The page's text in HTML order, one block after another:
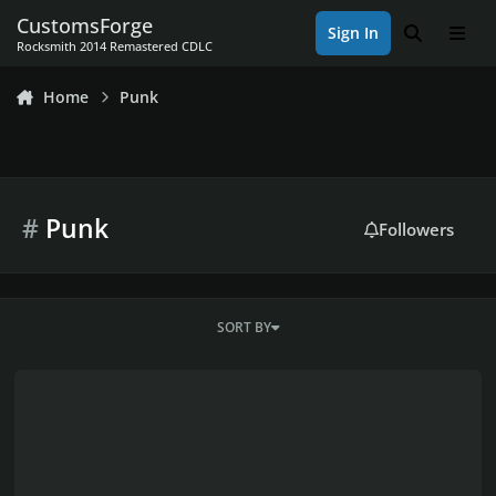
CustomsForge
Rocksmith 2014 Remastered CDLC
Sign In Search
Home Punk
#Punk Followers
SORT BY